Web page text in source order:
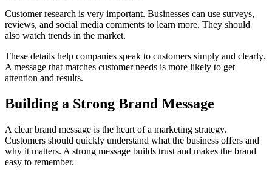
Customer research is very important. Businesses can use surveys,
reviews, and social media comments to learn more. They should
also watch trends in the market.
These details help companies speak to customers simply and clearly.
A message that matches customer needs is more likely to get
attention and results.
Building a Strong Brand Message
A clear brand message is the heart of a marketing strategy.
Customers should quickly understand what the business offers and
why it matters. A strong message builds trust and makes the brand
easy to remember.